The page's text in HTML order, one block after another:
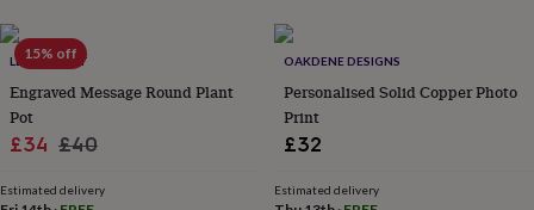
under
£75Gifts
him
under
£75Gifts
her
15% off
LETTERFEST
Engraved Message Round Plant
Pot
Sale
£34 Regular
£40
Estimated delivery
OAKDENE DESIGNS
Personalised Solid Copper Photo
Print
£32
Estimated delivery